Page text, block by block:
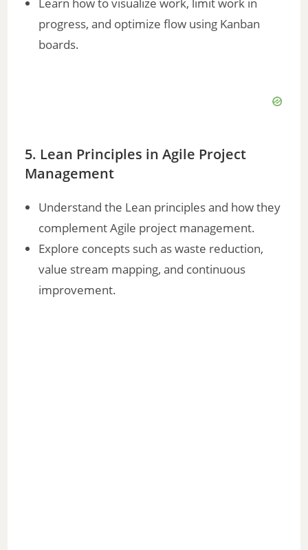
Learn how to visualize work, limit work in
progress, and optimize flow using Kanban
boards.
5. Lean Principles in Agile Project
Management
Understand the Lean principles and how they
complement Agile project management.
Explore concepts such as waste reduction,
value stream mapping, and continuous
improvement.